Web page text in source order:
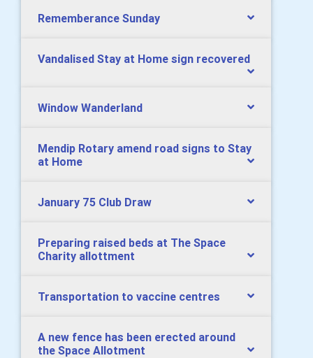
Rememberance Sunday
Vandalised Stay at Home sign recovered
Window Wanderland
Mendip Rotary amend road signs to Stay
at Home
January 75 Club Draw
Preparing raised beds at The Space
Charity allottment
Transportation to vaccine centres
A new fence has been erected around
the Space Allotment